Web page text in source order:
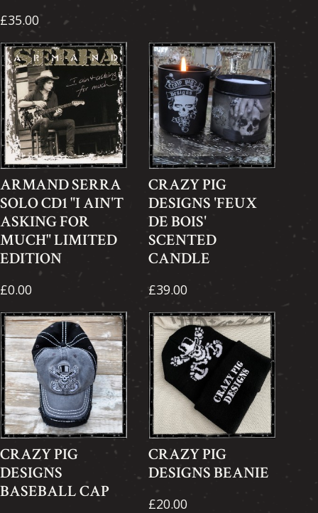
£35.00
ARMAND SERRA
SOLO CD1 "I AIN'T
ASKING FOR
MUCH" LIMITED
EDITION
£0.00
CRAZY PIG
DESIGNS 'FEUX
DE BOIS'
SCENTED
CANDLE
£39.00
CRAZY PIG
DESIGNS
BASEBALL CAP
CRAZY PIG
DESIGNS BEANIE
£20.00